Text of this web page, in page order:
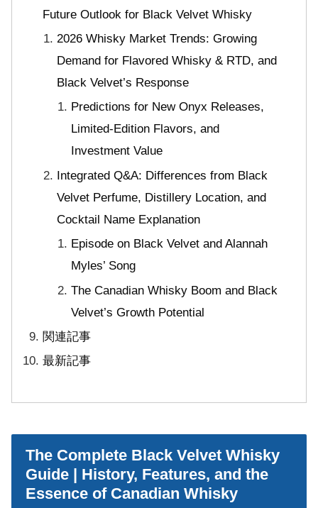
Future Outlook for Black Velvet Whisky
2026 Whisky Market Trends: Growing
Demand for Flavored Whisky & RTD, and
Black Velvet’s Response
Predictions for New Onyx Releases,
Limited-Edition Flavors, and
Investment Value
Integrated Q&A: Differences from Black
Velvet Perfume, Distillery Location, and
Cocktail Name Explanation
Episode on Black Velvet and Alannah
Myles’ Song
The Canadian Whisky Boom and Black
Velvet’s Growth Potential
関連記事
最新記事
The Complete Black Velvet Whisky
Guide | History, Features, and the
Essence of Canadian Whisky